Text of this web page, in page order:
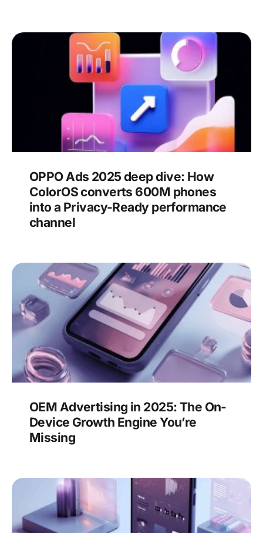
OPPO Ads 2025 deep dive: How
ColorOS converts 600M phones
into a Privacy-Ready performance
channel
OEM Advertising in 2025: The On-
Device Growth Engine You’re
Missing